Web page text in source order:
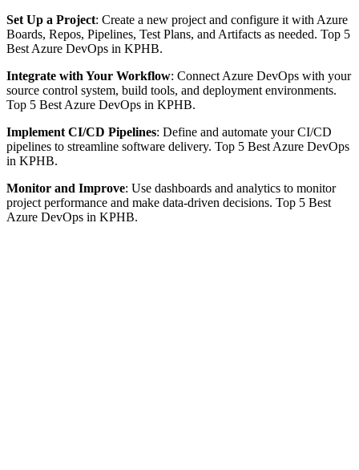
Set Up a Project: Create a new project and configure it with Azure
Boards, Repos, Pipelines, Test Plans, and Artifacts as needed. Top 5
Best Azure DevOps in KPHB.
Integrate with Your Workflow: Connect Azure DevOps with your
source control system, build tools, and deployment environments.
Top 5 Best Azure DevOps in KPHB.
Implement CI/CD Pipelines: Define and automate your CI/CD
pipelines to streamline software delivery. Top 5 Best Azure DevOps
in KPHB.
Monitor and Improve: Use dashboards and analytics to monitor
project performance and make data-driven decisions. Top 5 Best
Azure DevOps in KPHB.